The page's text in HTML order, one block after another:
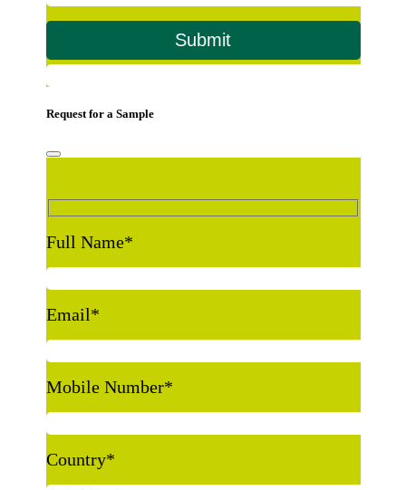
Request for a Sample
Full Name*
Email*
Mobile Number*
Country*